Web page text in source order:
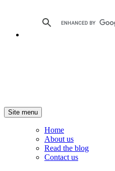
Site menu
Home
About us
Read the blog
Contact us